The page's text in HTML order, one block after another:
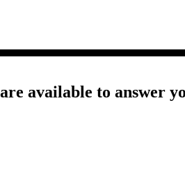
available to answer